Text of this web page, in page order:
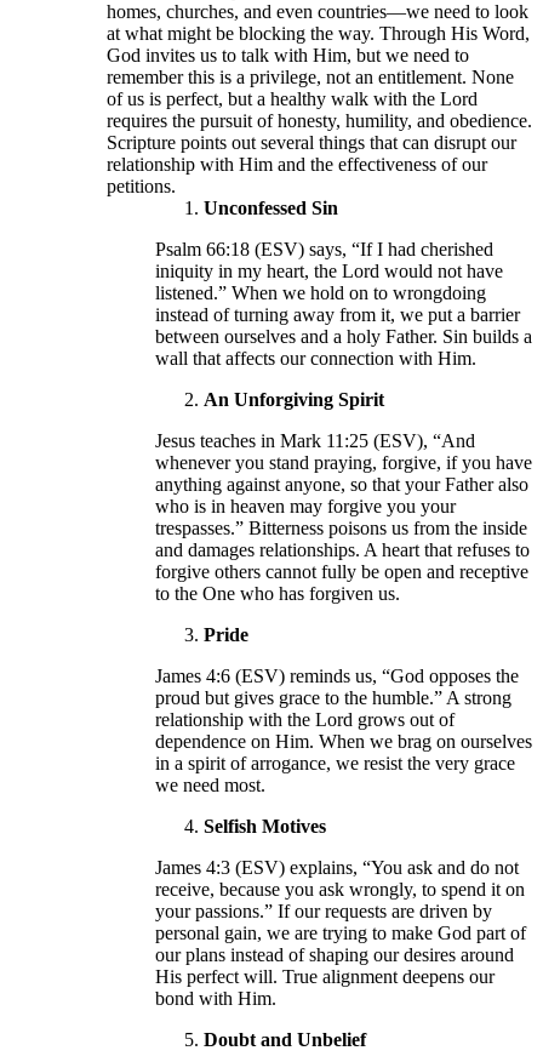
homes, churches, and even countries—we need to look
at what might be blocking the way. Through His Word,
God invites us to talk with Him, but we need to
remember this is a privilege, not an entitlement. None
of us is perfect, but a healthy walk with the Lord
requires the pursuit of honesty, humility, and obedience.
Scripture points out several things that can disrupt our
relationship with Him and the effectiveness of our
petitions.
Unconfessed Sin
Psalm 66:18 (ESV) says, “If I had cherished
iniquity in my heart, the Lord would not have
listened.” When we hold on to wrongdoing
instead of turning away from it, we put a barrier
between ourselves and a holy Father. Sin builds a
wall that affects our connection with Him.
An Unforgiving Spirit
Jesus teaches in Mark 11:25 (ESV), “And
whenever you stand praying, forgive, if you have
anything against anyone, so that your Father also
who is in heaven may forgive you your
trespasses.” Bitterness poisons us from the inside
and damages relationships. A heart that refuses to
forgive others cannot fully be open and receptive
to the One who has forgiven us.
Pride
James 4:6 (ESV) reminds us, “God opposes the
proud but gives grace to the humble.” A strong
relationship with the Lord grows out of
dependence on Him. When we brag on ourselves
in a spirit of arrogance, we resist the very grace
we need most.
Selfish Motives
James 4:3 (ESV) explains, “You ask and do not
receive, because you ask wrongly, to spend it on
your passions.” If our requests are driven by
personal gain, we are trying to make God part of
our plans instead of shaping our desires around
His perfect will. True alignment deepens our
bond with Him.
Doubt and Unbelief